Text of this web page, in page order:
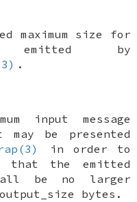
maximum size for
emitted by
.
input message
be presented
in order to
that the emitted
be no larger
bytes.